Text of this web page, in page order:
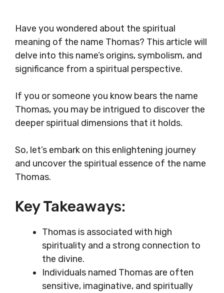
Have you wondered about the spiritual
meaning of the name Thomas? This article will
delve into this name’s origins, symbolism, and
significance from a spiritual perspective.
If you or someone you know bears the name
Thomas, you may be intrigued to discover the
deeper spiritual dimensions that it holds.
So, let’s embark on this enlightening journey
and uncover the spiritual essence of the name
Thomas.
Key Takeaways:
Thomas is associated with high
spirituality and a strong connection to
the divine.
Individuals named Thomas are often
sensitive, imaginative, and spiritually